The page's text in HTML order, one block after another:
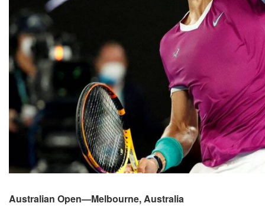
Australian Open—Melbourne, Australia